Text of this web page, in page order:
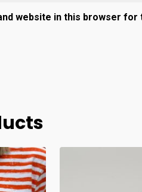
website in this browser